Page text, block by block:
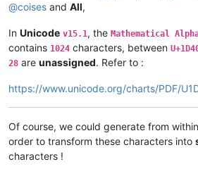
@coises and All,
In Unicode v15.1, the Mathematical
contains 1024 characters, between
28 are unassigned. Refer to :
https://www.unicode.org/charts/PDF/
Of course, we could generate from
order to transform these characters into
characters !